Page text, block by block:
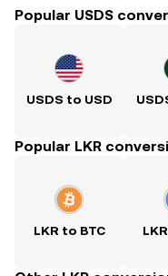
Popular USDS
USDS to USD
Popular LKR
LKR to BTC